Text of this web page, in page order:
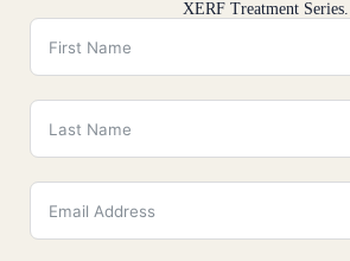
XERF Treatment Series.